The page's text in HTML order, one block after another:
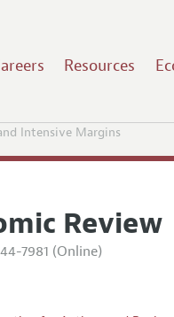
Resources
Intensive Margins
Review
7981 (Online)